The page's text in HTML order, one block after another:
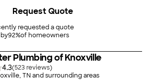
requested a quote
92%of homeowners
Request Quote
Plumbing of Knoxville
4.3(523
)
TN and surrounding areas